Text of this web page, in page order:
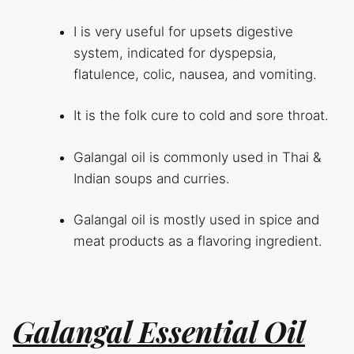
I is very useful for upsets digestive
system, indicated for dyspepsia,
flatulence, colic, nausea, and vomiting.
It is the folk cure to cold and sore throat.
Galangal oil is commonly used in Thai &
Indian soups and curries.
Galangal oil is mostly used in spice and
meat products as a flavoring ingredient.
Galangal Essential Oil